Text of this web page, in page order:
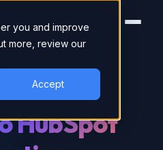
you and improve
more, review our
Accept
HubSpot